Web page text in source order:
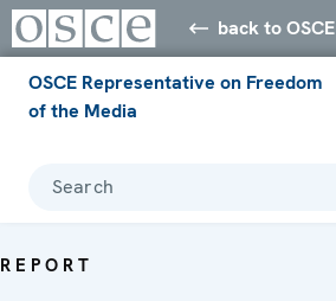
back to OSCE
OSCE Representative on Freedom
of the Media
Search
REPORT